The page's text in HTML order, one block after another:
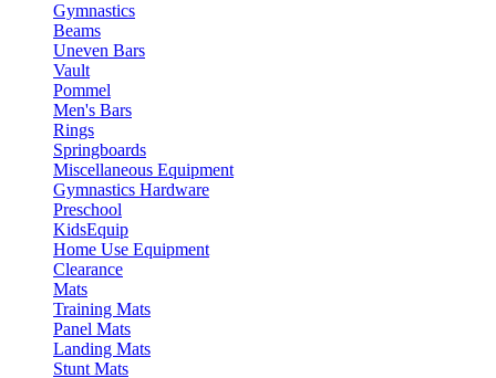
Gymnastics
Beams
Uneven Bars
Vault
Pommel
Men's Bars
Rings
Springboards
Miscellaneous Equipment
Gymnastics Hardware
Preschool
KidsEquip
Home Use Equipment
Clearance
Mats
Training Mats
Panel Mats
Landing Mats
Stunt Mats